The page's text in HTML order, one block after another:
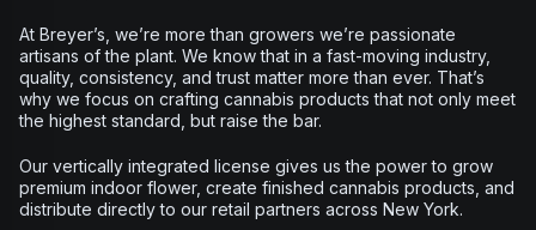
At Breyer’s, we’re more than growers we’re passionate
artisans of the plant. We know that in a fast-moving industry,
quality, consistency, and trust matter more than ever. That’s
why we focus on crafting cannabis products that not only meet
the highest standard, but raise the bar.
Our vertically integrated license gives us the power to grow
premium indoor flower, create finished cannabis products, and
distribute directly to our retail partners across New York.